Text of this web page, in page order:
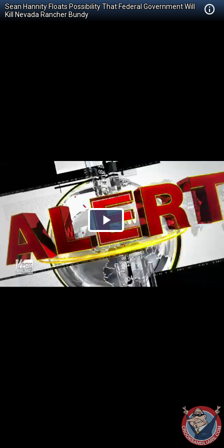
Sean Hannity Floats Possibility That Federal Government Will
Kill Nevada Rancher Bundy